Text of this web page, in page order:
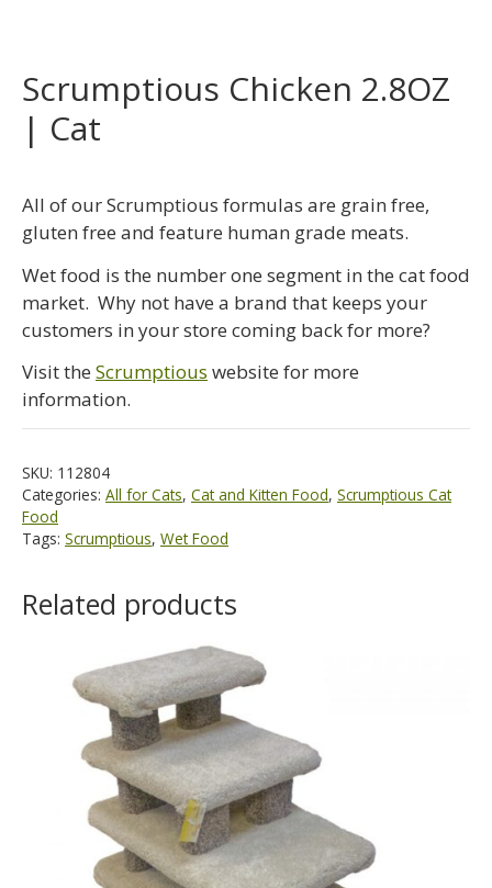
Scrumptious Chicken 2.8OZ
| Cat
All of our Scrumptious formulas are grain free,
gluten free and feature human grade meats.
Wet food is the number one segment in the cat food
market. Why not have a brand that keeps your
customers in your store coming back for more?
Visit the Scrumptious website for more
information.
SKU: 112804
Categories: All for Cats, Cat and Kitten Food, Scrumptious Cat
Food
Tags: Scrumptious, Wet Food
Related products